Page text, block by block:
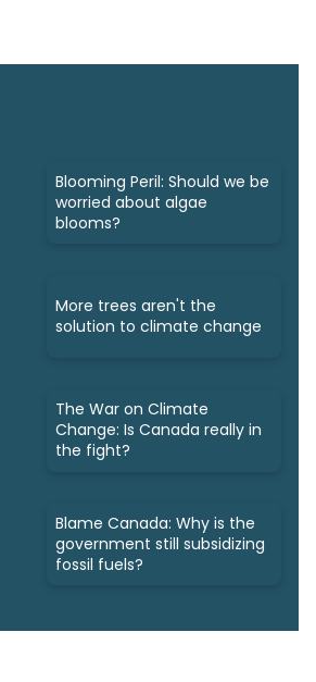
Blooming Peril: Should we be
worried about algae
blooms?
More trees aren't the
solution to climate change
The War on Climate
Change: Is Canada really in
the fight?
Blame Canada: Why is the
government still subsidizing
fossil fuels?